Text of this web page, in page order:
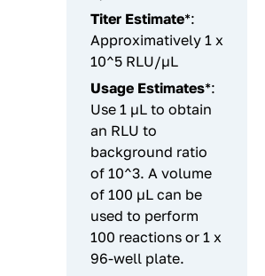
Titer Estimate*:
Approximatively 1 x
10^5 RLU/µL
Usage Estimates*:
Use 1 µL to obtain
an RLU to
background ratio
of 10^3. A volume
of 100 µL can be
used to perform
100 reactions or 1 x
96-well plate.